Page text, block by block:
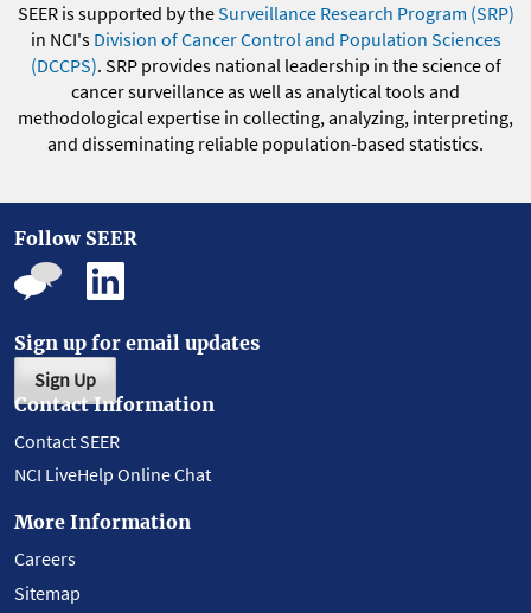
SEER is supported by theSurveillance Research Program (SRP)
in NCI's Division of Cancer Control and Population Sciences
(DCCPS). SRP provides national leadership in the science of
cancer surveillance as well as analytical tools and
methodological expertise in collecting, analyzing, interpreting,
and disseminating reliable population-based statistics.
Follow SEER
Sign up for email updates
Sign Up
Contact Information
Contact SEER
NCI LiveHelp Online Chat
More Information
Careers
Sitemap